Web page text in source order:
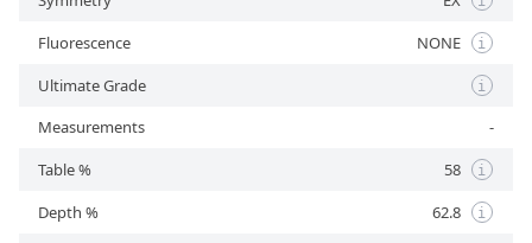
Fluorescence NONE i
Ultimate Grade i
Measurements
-
Table %
58 i
Depth % 62.8 i